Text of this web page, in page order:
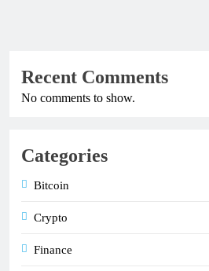
Recent Comments
No comments to show.
Categories
Bitcoin
Crypto
Finance